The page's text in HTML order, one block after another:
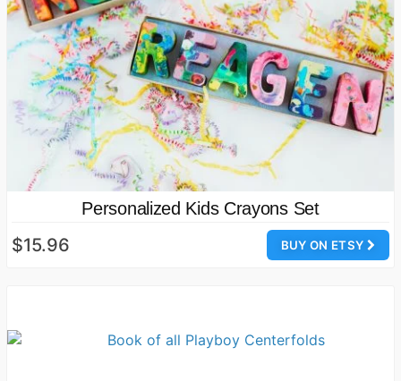
Personalized Kids Crayons Set
BUY ON ETSY
$15.96